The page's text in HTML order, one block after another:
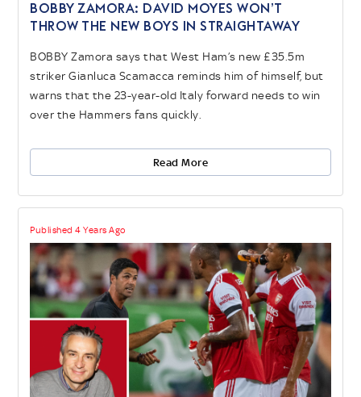
BOBBY ZAMORA: David Moyes won’t
throw the new boys in straightaway
BOBBY Zamora says that West Ham’s new £35.5m
striker Gianluca Scamacca reminds him of himself, but
warns that the 23-year-old Italy forward needs to win
over the Hammers fans quickly.
Read More
Published 4 Years Ago